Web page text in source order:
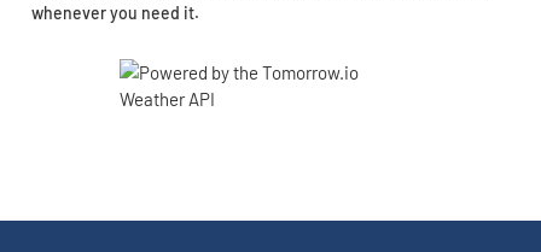
whenever you need it.